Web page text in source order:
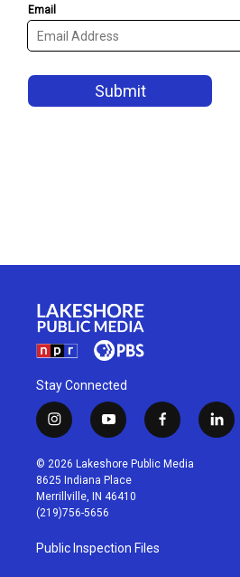
Stay Connected
i
n
s
t
a
g
r
a
m
y
o
u
t
u
b
f
a
c
l
i
© 2026 Lakeshore Public Media
8625 Indiana Place
Merrillville, IN 46410
(219)756-5656
Public Inspection Files